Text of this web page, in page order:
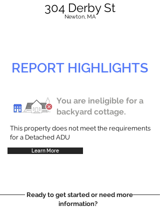
304 Derby St
Newton, MA
REPORT HIGHLIGHTS
You are ineligible for a
backyard cottage.
This property does not meet the requirements
for a Detached ADU
Learn More
Ready to get started or need more
information?